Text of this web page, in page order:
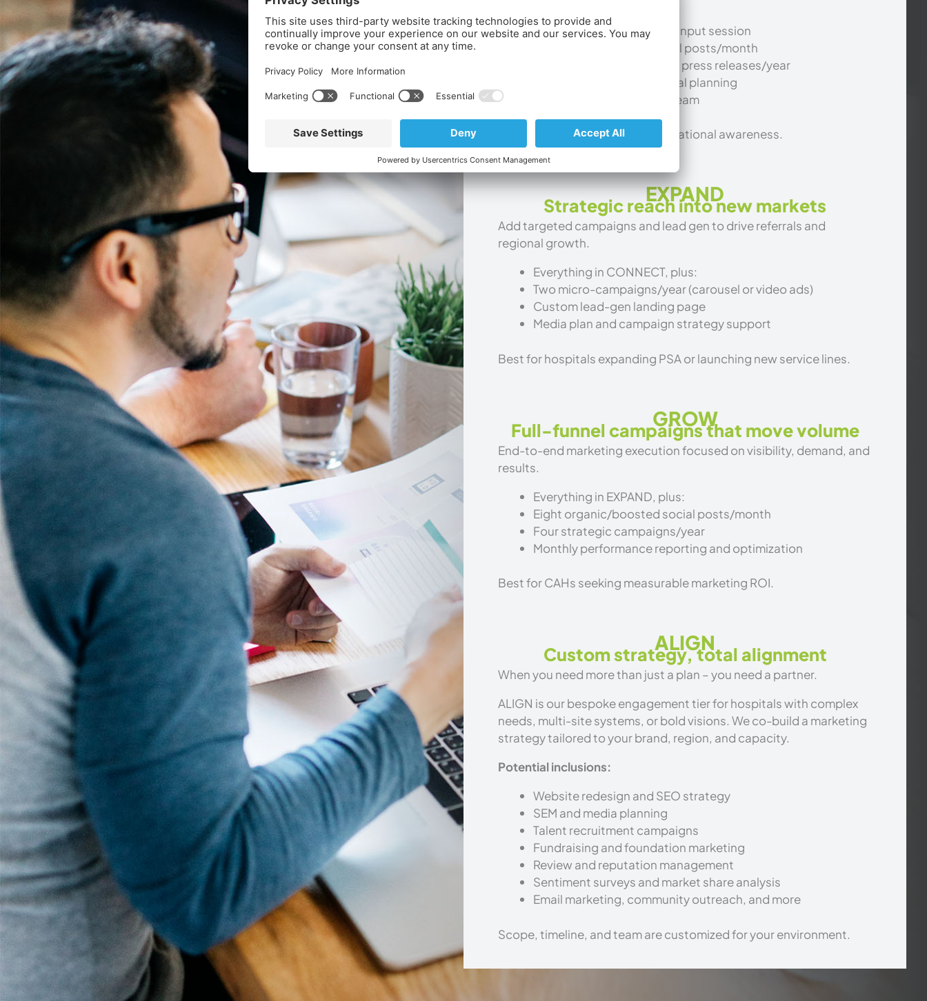
Strategy brief + executive input session
Six organic/boosted social posts/month
Four custom blog posts or press releases/year
Quarterly analytics + annual planning
Dedicated rural account team
Best for hospitals building foundational awareness.
EXPAND
Strategic reach into new markets
Add targeted campaigns and lead gen to drive referrals and
regional growth.
Everything in CONNECT, plus:
Two micro-campaigns/year (carousel or video ads)
Custom lead-gen landing page
Media plan and campaign strategy support
Best for hospitals expanding PSA or launching new service lines.
GROW
Full-funnel campaigns that move volume
End-to-end marketing execution focused on visibility, demand, and
results.
Everything in EXPAND, plus:
Eight organic/boosted social posts/month
Four strategic campaigns/year
Monthly performance reporting and optimization
Best for CAHs seeking measurable marketing ROI.
ALIGN
Custom strategy, total alignment
When you need more than just a plan – you need a partner.
ALIGN is our bespoke engagement tier for hospitals with complex
needs, multi-site systems, or bold visions. We co-build a marketing
strategy tailored to your brand, region, and capacity.
Potential inclusions:
Website redesign and SEO strategy
SEM and media planning
Talent recruitment campaigns
Fundraising and foundation marketing
Review and reputation management
Sentiment surveys and market share analysis
Email marketing, community outreach, and more
Scope, timeline, and team are customized for your environment.